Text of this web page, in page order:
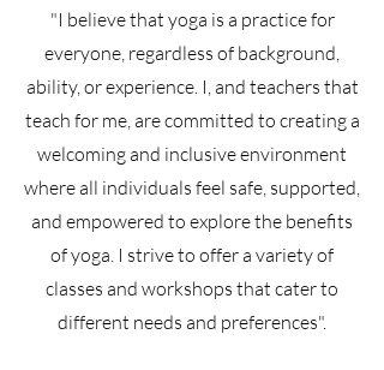
"I believe that yoga is a practice for
everyone, regardless of background,
ability, or experience. I, and teachers that
teach for me, are committed to creating a
welcoming and inclusive environment
where all individuals feel safe, supported,
and empowered to explore the benefits
of yoga. I strive to offer a variety of
classes and workshops that cater to
different needs and preferences".